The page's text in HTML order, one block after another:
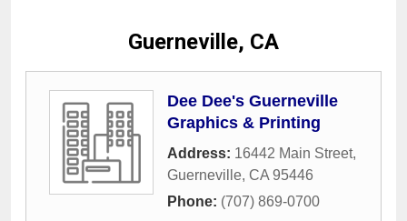
Guerneville, CA
Dee Dee's Guerneville
Graphics & Printing
Address: 16442 Main Street,
Guerneville, CA 95446
Phone: (707) 869-0700